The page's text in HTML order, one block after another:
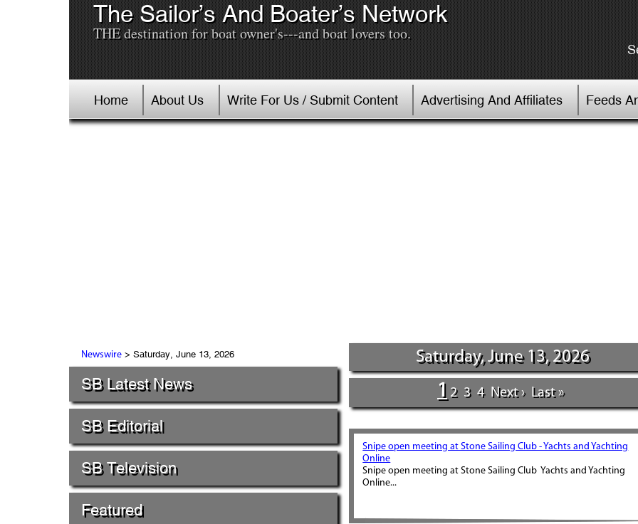
The Sailor’s And Boater’s Network
THE destination for boat owner's---and boat lovers too.
Home About Us Write For Us / Submit Content Advertising And Affiliates Feeds
Newswire> Saturday, June 13, 2026
SB Latest News
SB Editorial
SB Television
Featured
Saturday, June 13, 2026
1 2 3 4 Next › Last »
Snipe open meeting at Stone Sailing Club - Yachts and Yachting
Online
Snipe open meeting at Stone Sailing Club Yachts and Yachting
Online...